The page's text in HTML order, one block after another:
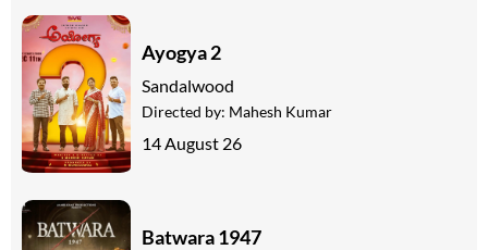
Ayogya 2
Sandalwood
Directed by: Mahesh Kumar
14 August 26
Batwara 1947